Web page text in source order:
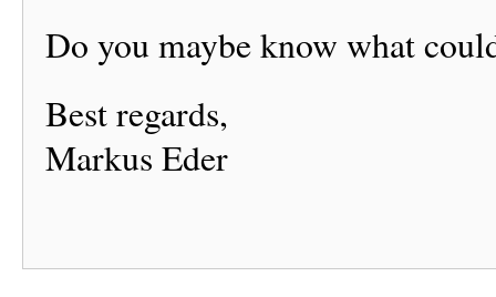
Do you maybe know what
Best regards,
Markus Eder